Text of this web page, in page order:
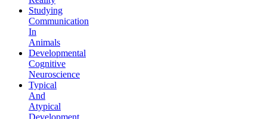
Studying
Communication
In
Animals
Developmental
Cognitive
Neuroscience
Typical
And
Atypical